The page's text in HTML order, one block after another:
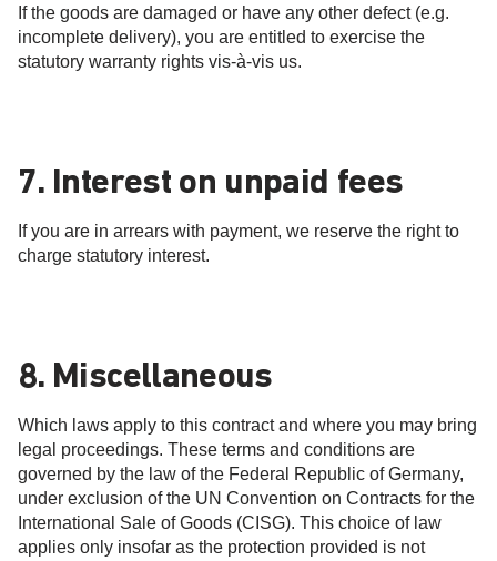
If the goods are damaged or have any other defect (e.g.
incomplete delivery), you are entitled to exercise the
statutory warranty rights vis-à-vis us.
7. Interest on unpaid fees
If you are in arrears with payment, we reserve the right to
charge statutory interest.
8. Miscellaneous
Which laws apply to this contract and where you may bring
legal proceedings. These terms and conditions are
governed by the law of the Federal Republic of Germany,
under exclusion of the UN Convention on Contracts for the
International Sale of Goods (CISG). This choice of law
applies only insofar as the protection provided is not